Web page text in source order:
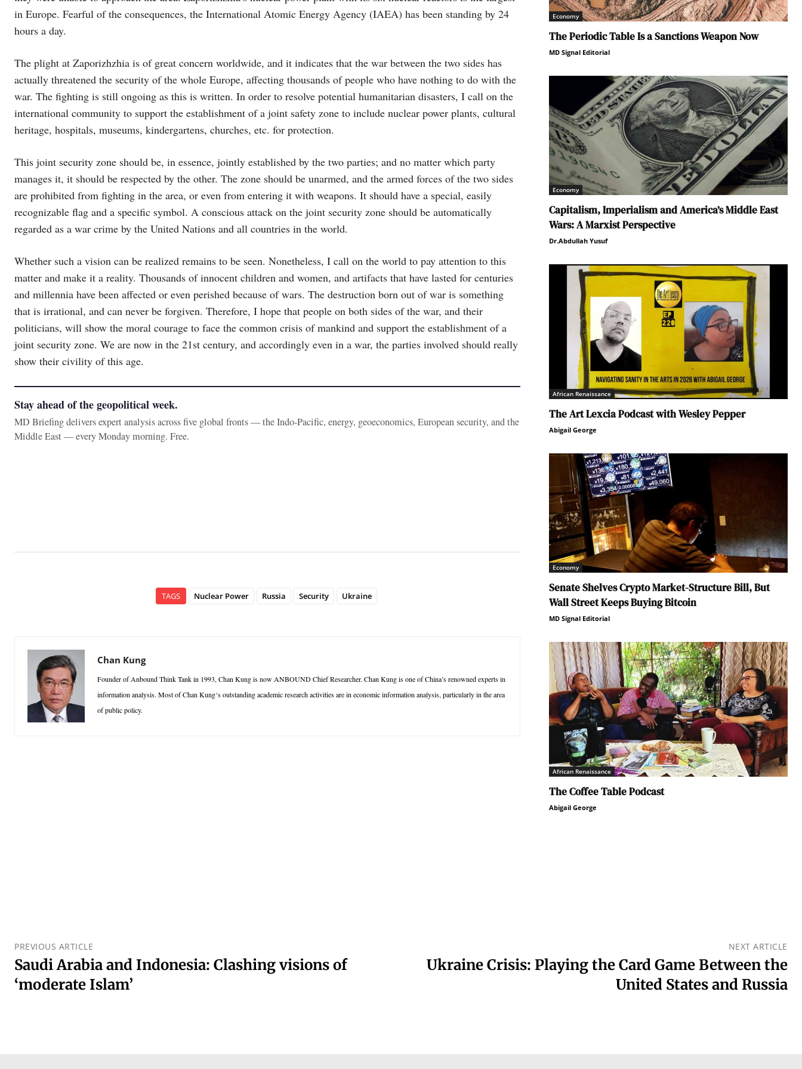
in Europe. Fearful of the consequences, the International Atomic Energy Agency (IAEA) has been standing by 24
hours a day.
The plight at Zaporizhzhia is of great concern worldwide, and it indicates that the war between the two sides has
actually threatened the security of the whole Europe, affecting thousands of people who have nothing to do with the
war. The fighting is still ongoing as this is written. In order to resolve potential humanitarian disasters, I call on the
international community to support the establishment of a joint safety zone to include nuclear power plants, cultural
heritage, hospitals, museums, kindergartens, churches, etc. for protection.
This joint security zone should be, in essence, jointly established by the two parties; and no matter which party
manages it, it should be respected by the other. The zone should be unarmed, and the armed forces of the two sides
are prohibited from fighting in the area, or even from entering it with weapons. It should have a special, easily
recognizable flag and a specific symbol. A conscious attack on the joint security zone should be automatically
regarded as a war crime by the United Nations and all countries in the world.
Whether such a vision can be realized remains to be seen. Nonetheless, I call on the world to pay attention to this
matter and make it a reality. Thousands of innocent children and women, and artifacts that have lasted for centuries
and millennia have been affected or even perished because of wars. The destruction born out of war is something
that is irrational, and can never be forgiven. Therefore, I hope that people on both sides of the war, and their
politicians, will show the moral courage to face the common crisis of mankind and support the establishment of a
joint security zone. We are now in the 21st century, and accordingly even in a war, the parties involved should really
show their civility of this age.
Stay ahead of the geopolitical week.
MD Briefing delivers expert analysis across five global fronts — the Indo-Pacific, energy, geoeconomics, European security, and the
Middle East — every Monday morning. Free.
TAGS Nuclear Power Russia Security Ukraine
Chan Kung
Founder of Anbound Think Tank in 1993, Chan Kung is now ANBOUND Chief Researcher. Chan Kung is one of China’s renowned experts in
information analysis. Most of Chan Kung‘s outstanding academic research activities are in economic information analysis, particularly in the area
of public policy.
Economy
The Periodic Table Is a Sanctions Weapon Now
MD Signal Editorial
Economy
Capitalism, Imperialism and America’s Middle East
Wars: A Marxist Perspective
Dr.Abdullah Yusuf
African Renaissance
The Art Lexcia Podcast with Wesley Pepper
Abigail George
Economy
Senate Shelves Crypto Market-Structure Bill, But
Wall Street Keeps Buying Bitcoin
MD Signal Editorial
African Renaissance
The Coffee Table Podcast
Abigail George
PREVIOUS ARTICLE
Saudi Arabia and Indonesia: Clashing visions of
‘moderate Islam’
NEXT ARTICLE
Ukraine Crisis: Playing the Card Game Between the
United States and Russia